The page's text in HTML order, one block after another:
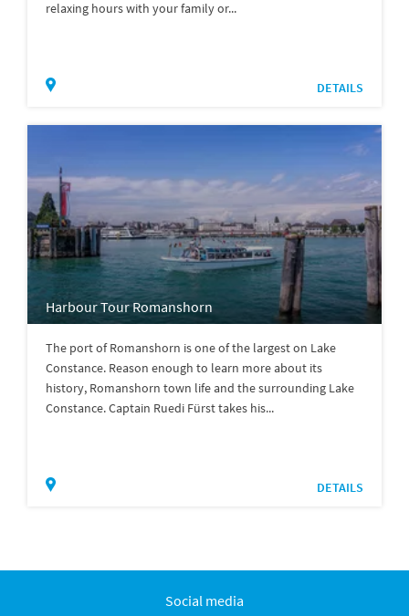
relaxing hours with your family or...
DETAILS
Harbour Tour Romanshorn
The port of Romanshorn is one of the largest on Lake
Constance. Reason enough to learn more about its
history, Romanshorn town life and the surrounding Lake
Constance. Captain Ruedi Fürst takes his...
DETAILS
Social media